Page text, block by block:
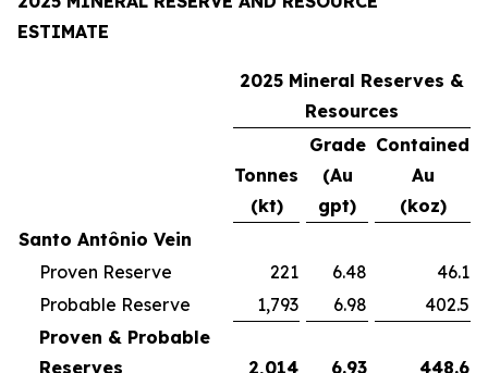
ESTIMATE
2025 Mineral Reserves &
Resources
Tonnes
(kt)
Grade
(Au
gpt)
Contained
Au
(koz)
Santo Antônio Vein
Proven Reserve
221 6.48
46.1
Probable Reserve
1,793 6.98
402.5
Proven & Probable
Reserves
2,014 6.93 448.6